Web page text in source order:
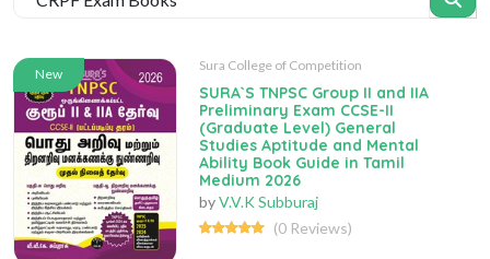
New
Sura College of Competition
SURA`S TNPSC Group II and IIA
Preliminary Exam CCSE-II
(Graduate Level) General
Studies Aptitude and Mental
Ability Book Guide in Tamil
Medium 2026
byV.V.K Subburaj
(0 Reviews)